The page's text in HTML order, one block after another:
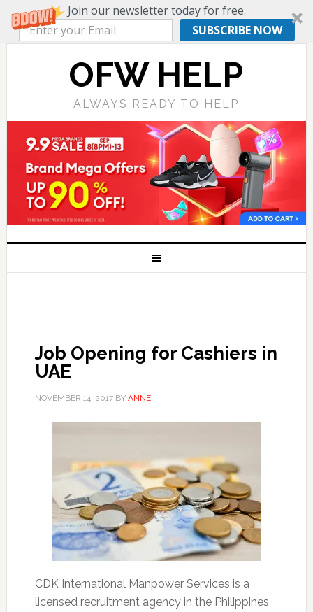
Join our newsletter today for free.
SUBSCRIBE NOW
OFW HELP
ALWAYS READY TO HELP
Job Opening for Cashiers in
UAE
NOVEMBER 14, 2017BY ANNE
CDK International Manpower Services is a
licensed recruitment agency in the Philippines